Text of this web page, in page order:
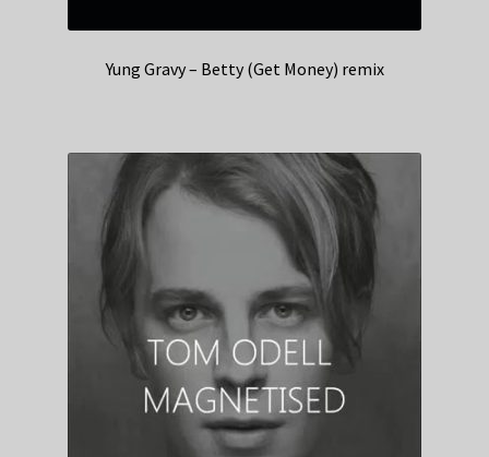
Yung Gravy – Betty (Get Money) remix